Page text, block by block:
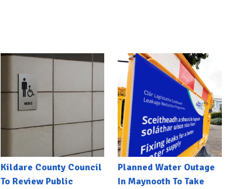
Kildare County Council
To Review Public
Planned Water Outage
In Maynooth To Take